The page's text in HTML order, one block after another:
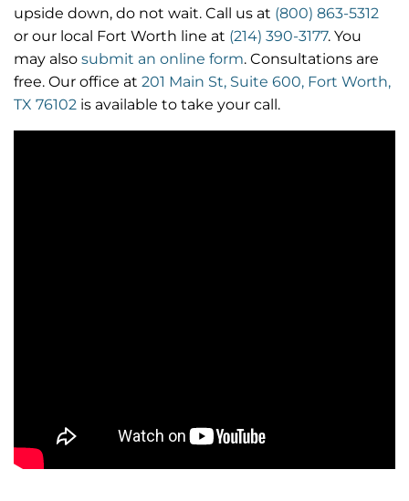
upside down, do not wait. Call us at (800) 863-5312
or our local Fort Worth line at (214) 390-3177. You
may also submit an online form. Consultations are
free. Our office at 201 Main St, Suite 600, Fort Worth,
TX 76102 is available to take your call.